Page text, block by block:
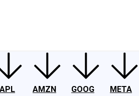
AMZN
GOOG
META